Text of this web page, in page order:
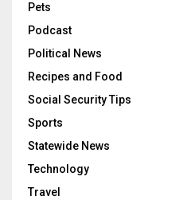
Pets
Podcast
Political News
Recipes and Food
Social Security Tips
Sports
Statewide News
Technology
Travel